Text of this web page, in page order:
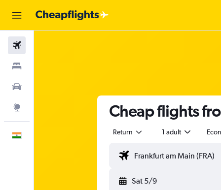
Cheap flights
Return 1 adult
Sat 5/9